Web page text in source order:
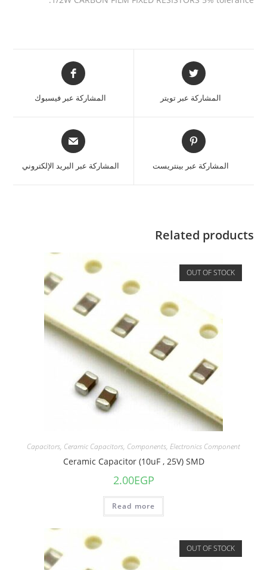
المشاركة عبر تويتر المشاركة عبر فيسبوك
المشاركة عبر بينتريست المشاركة عبر البريد الإلكتروني
Related products
OUT OF STOCK
Capacitors, Ceramic Capacitors, Components, Electronics Component
Ceramic Capacitor (10uF , 25V) SMD
2.00EGP
Read more
OUT OF STOCK